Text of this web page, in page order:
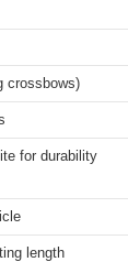
crossbows)
for durability
length